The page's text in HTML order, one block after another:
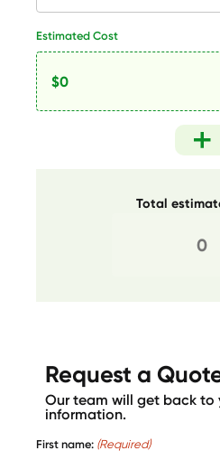
Estimated Cost
Total
Request a
Our team will get back to
information.
First name: (Required)